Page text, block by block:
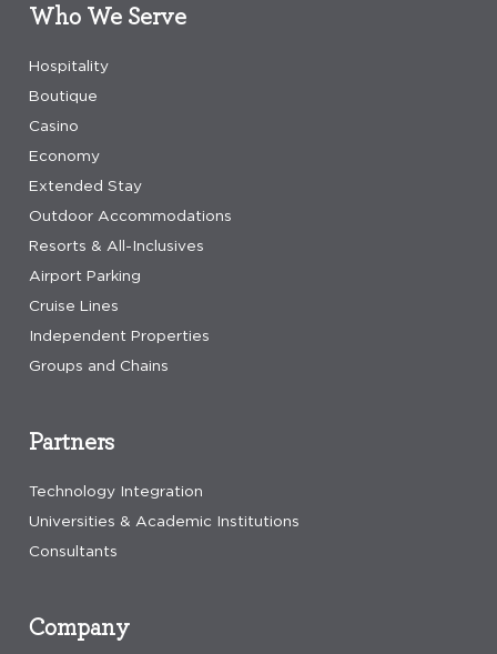
Who We Serve
Hospitality
Boutique
Casino
Economy
Extended Stay
Outdoor Accommodations
Resorts & All-Inclusives
Airport Parking
Cruise Lines
Independent Properties
Groups and Chains
Company
Partners
Technology Integration
Universities & Academic Institutions
Consultants